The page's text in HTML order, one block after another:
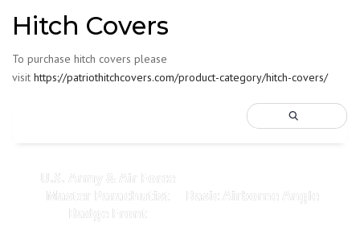
Hitch Covers
To purchase hitch covers please
visit https://patriothitchcovers.com/product-category/hitch-covers/
U.S. Army & Air Force
Master Parachutist
Badge Front
Basic Airborne Angle